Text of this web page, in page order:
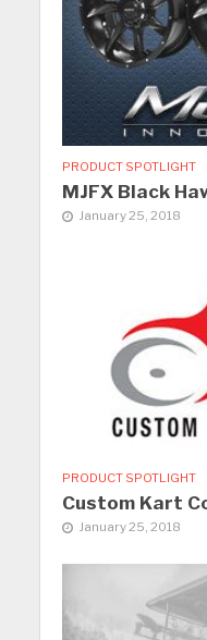
PRODUCT SPOTLIGHT
MJFX Black
January 25, 2018
PRODUCT SPOTLIGHT
Custom Kart
January 25, 2018